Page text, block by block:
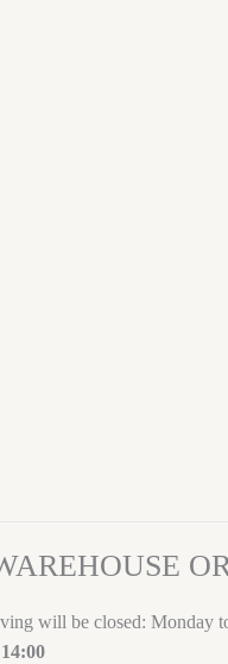
will be closed: Monday